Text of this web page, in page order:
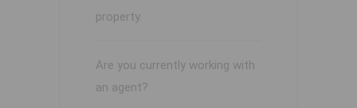
property.
Are you currently working with
an agent?